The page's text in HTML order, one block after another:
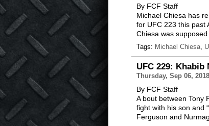
By FCF Staff
Michael Chiesa has
for UFC 223 this past
Chiesa was
Tags: Michael Chiesa,
UFC 229: Khabib
Thursday, Sep 06, 2018
By FCF Staff
A bout between Tony
fight with his son and
Ferguson and